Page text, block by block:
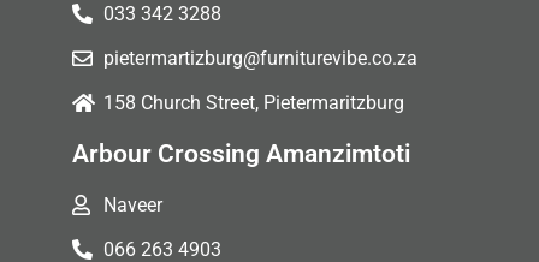
033 342 3288
pietermartizburg@furniturevibe.co.za
158 Church Street, Pietermaritzburg
Arbour Crossing Amanzimtoti
Naveer
066 263 4903